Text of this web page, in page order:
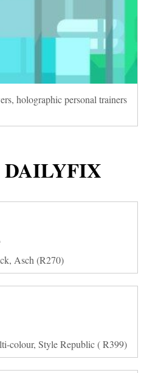
holographic personal trainers
DAILYFIX
Asch (R270)
colour, Style Republic ( R399)